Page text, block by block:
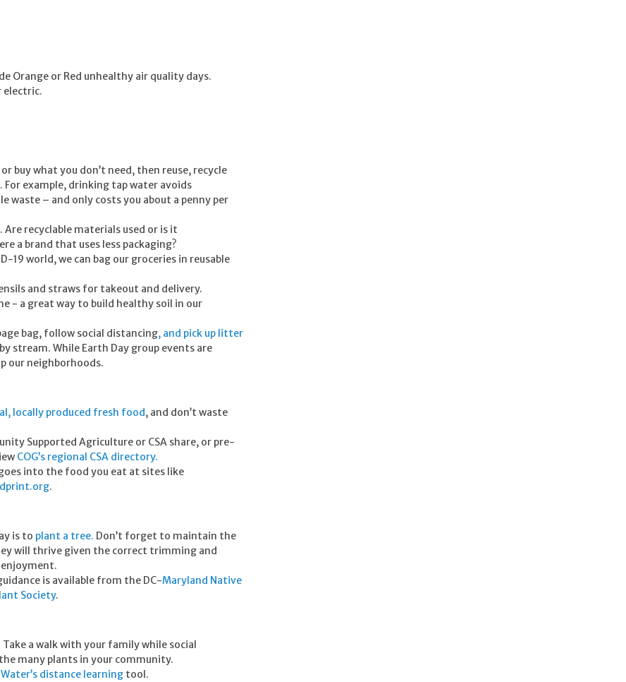
Orange or Red unhealthy air quality days.
electric.
or buy what you don’t need, then reuse, recycle
For example, drinking tap water avoids
waste – and only costs you about a penny per
recyclable materials used or is it
a brand that uses less packaging?
19 world, we can bag our groceries in reusable
and straws for takeout and delivery.
- a great way to build healthy soil in our
bag, follow social distancing, and pick up litter
stream. While Earth Day group events are
our neighborhoods.
locally produced fresh food, and don’t waste
Supported Agriculture or CSA share, or pre-
COG’s regional CSA directory.
into the food you eat at sites like
.
is to plant a tree. Don’t forget to maintain the
will thrive given the correct trimming and
is available from the DC-Maryland Native
Society.
a walk with your family while social
many plants in your community.
Water’s distance learning tool.